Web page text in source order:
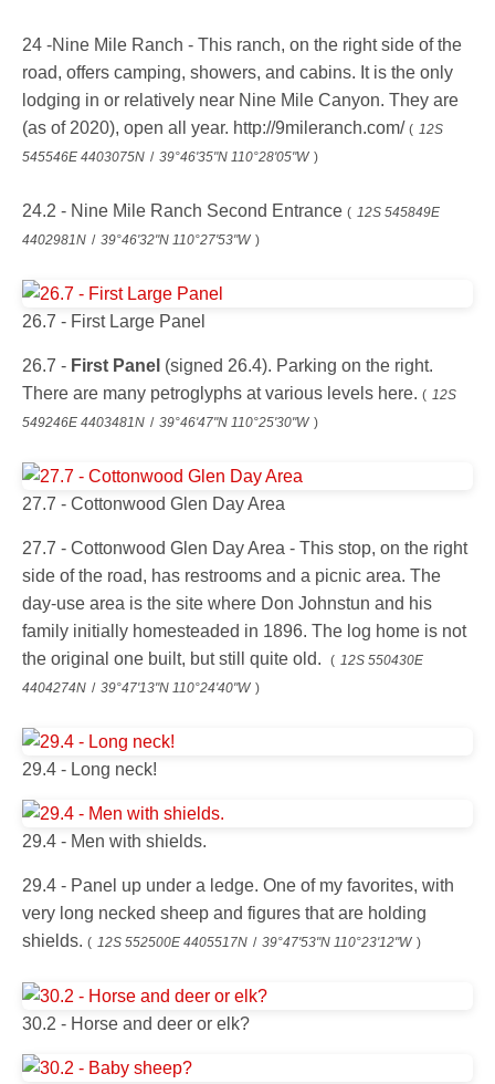
24 -Nine Mile Ranch - This ranch, on the right side of the
road, offers camping, showers, and cabins. It is the only
lodging in or relatively near Nine Mile Canyon. They are
(as of 2020), open all year. http://9mileranch.com/ ( 12S
545546E 4403075N / 39°46'35"N 110°28'05"W )
24.2 - Nine Mile Ranch Second Entrance ( 12S 545849E
4402981N / 39°46'32"N 110°27'53"W )
26.7 - First Large Panel
26.7 - First Panel (signed 26.4). Parking on the right.
There are many petroglyphs at various levels here. ( 12S
549246E 4403481N / 39°46'47"N 110°25'30"W )
27.7 - Cottonwood Glen Day Area
27.7 - Cottonwood Glen Day Area - This stop, on the right
side of the road, has restrooms and a picnic area. The
day-use area is the site where Don Johnstun and his
family initially homesteaded in 1896. The log home is not
the original one built, but still quite old.
( 12S 550430E
4404274N / 39°47'13"N 110°24'40"W )
29.4 - Long neck!
29.4 - Men with shields.
29.4 - Panel up under a ledge. One of my favorites, with
very long necked sheep and figures that are holding
shields. ( 12S 552500E 4405517N / 39°47'53"N 110°23'12"W )
30.2 - Horse and deer or elk?